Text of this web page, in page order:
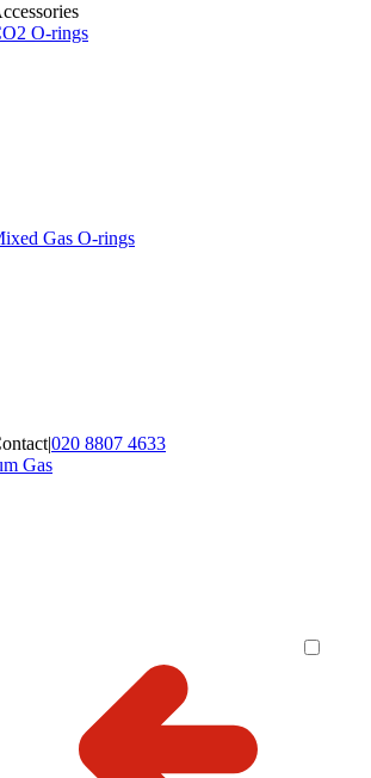
O-rings
Gas O-rings
|020 8807 4633
Gas